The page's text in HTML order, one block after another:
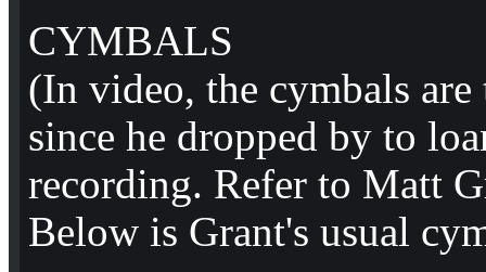
CYMBALS
(In video, the cymbals are
since he dropped by to
recording. Refer to Matt
Below is Grant's usual